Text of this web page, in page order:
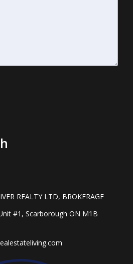
REALTY LTD, BROKERAGE
#1, Scarborough ON M1B